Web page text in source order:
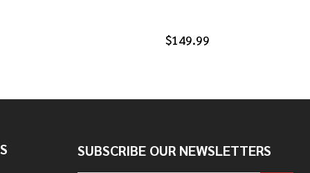
$149.99
SUBSCRIBE OUR NEWSLETTERS